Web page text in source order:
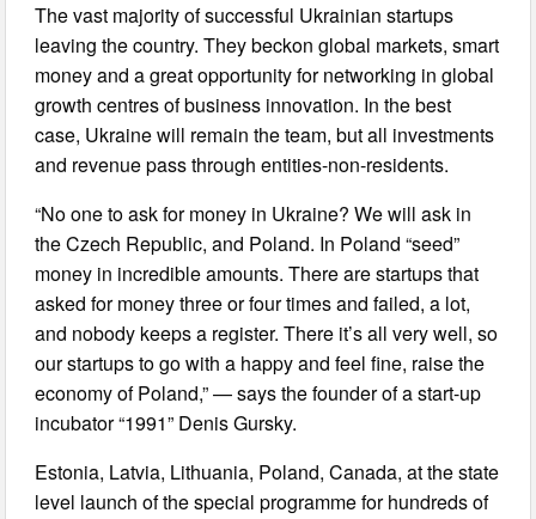
The vast majority of successful Ukrainian startups
leaving the country. They beckon global markets, smart
money and a great opportunity for networking in global
growth centres of business innovation. In the best
case, Ukraine will remain the team, but all investments
and revenue pass through entities-non-residents.
“No one to ask for money in Ukraine? We will ask in
the Czech Republic, and Poland. In Poland “seed”
money in incredible amounts. There are startups that
asked for money three or four times and failed, a lot,
and nobody keeps a register. There it’s all very well, so
our startups to go with a happy and feel fine, raise the
economy of Poland,” — says the founder of a start-up
incubator “1991” Denis Gursky.
Estonia, Latvia, Lithuania, Poland, Canada, at the state
level launch of the special programme for hundreds of